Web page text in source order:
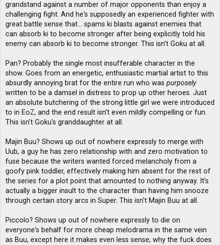
grandstand against a number of major opponents than enjoy a
challenging fight. And he's supposedly an experienced fighter with
great battle sense that... spams ki blasts against enemies that
can absorb ki to become stronger after being explicitly told his
enemy can absorb ki to become stronger. This isn't Goku at all.
Pan? Probably the single most insufferable character in the
show. Goes from an energetic, enthusiastic martial artist to this
absurdly annoying brat for the entire run who was purposely
written to be a damsel in distress to prop up other heroes. Just
an absolute butchering of the strong little girl we were introduced
to in EoZ, and the end result isn't even mildly compelling or fun.
This isn't Goku's granddaughter at all.
Majin Buu? Shows up out of nowhere expressly to merge with
Uub, a guy he has zero relationship with and zero motivation to
fuse because the writers wanted forced melancholy from a
goofy pink toddler, effectively making him absent for the rest of
the series for a plot point that amounted to nothing anyway. It's
actually a bigger insult to the character than having him snooze
through certain story arcs in Super. This isn't Majin Buu at all.
Piccolo? Shows up out of nowhere expressly to die on
everyone's behalf for more cheap melodrama in the same vein
as Buu, except here it makes even less sense; why the fuck does